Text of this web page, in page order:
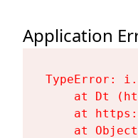
Application
TypeError:
at Dt
at
at